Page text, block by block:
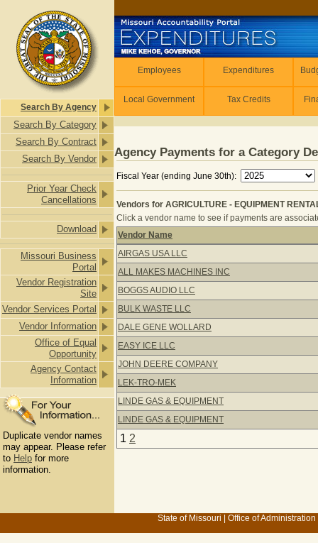
Search By Agency
Search By Category
Search By Contract
Search By Vendor
Prior Year Check
Cancellations
Download
Missouri Business
Portal
Vendor Registration
Site
Vendor Services Portal
Vendor Information
Office of Equal
Opportunity
Agency Contact
Information
Duplicate vendor names
may appear. Please refer
to Help for more
information.
Employees Expenditures
Local Government Tax Credits
Agency Payments for a Category
Fiscal Year (ending June 30th):
Vendors for AGRICULTURE - EQUIPMENT
Click a vendor name to see if payments are
Vendors for AGRICULTURE -
Vendor Name
AIRGAS USA LLC
ALL MAKES MACHINES INC
BOGGS AUDIO LLC
BULK WASTE LLC
DALE GENE WOLLARD
EASY ICE LLC
JOHN DEERE COMPANY
LEK-TRO-MEK
LINDE GAS & EQUIPMENT
LINDE GAS & EQUIPMENT
1 2
State of Missouri Office of Administration